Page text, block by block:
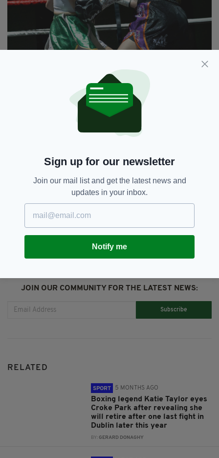
Jess Barry lands an uppercut in her fight against
Linzi Bucznskyj (Pics: Chris Egan)
It was hosted by Steve Bunce, former World
Champion Richie Woodhall, and Irish boxing
legend Barry McGuigan MBE.
Boxing,
Linzi Buczynskyj, The Celtic Banshee
SHARE THIS ARTICLE:
JOIN OUR COMMUNITY FOR THE LATEST NEWS:
Subscribe
RELATED
SPORT 5 MONTHS AGO
Boxing legend Katie Taylor eyes
Croke Park after revealing she
will retire after one last fight in
Dublin later this year
BY:GERARD DONAGHY
Sign up for our newsletter
Join our mail list and get the latest news and
updates in your inbox.
Notify me